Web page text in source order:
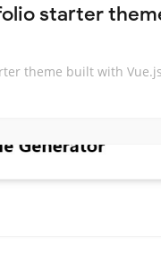
starter
theme built with Vue.js